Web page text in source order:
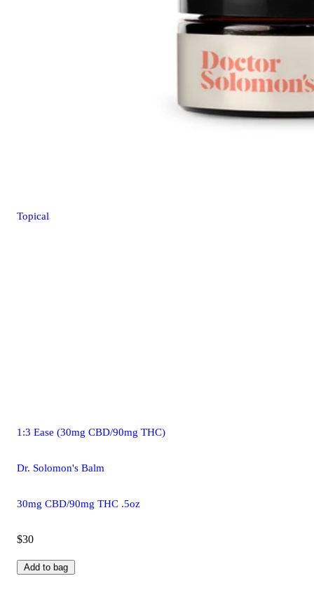
Topical
1:3 Ease (30mg CBD/90mg THC)
Dr. Solomon's Balm
30mg CBD/90mg THC .5oz
$30
Add to bag